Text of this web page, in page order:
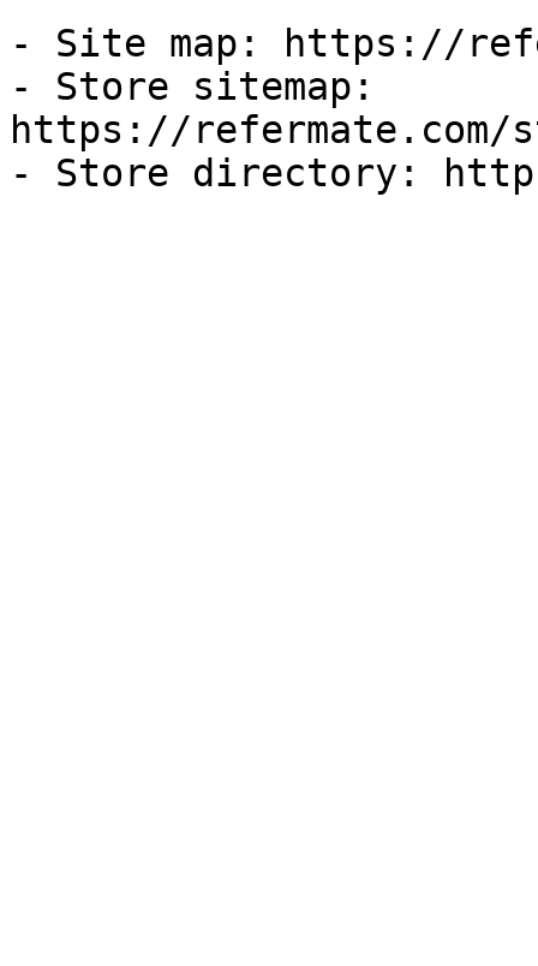
- Site map: https://
- Store sitemap:
https://refermate.com/
- Store directory: